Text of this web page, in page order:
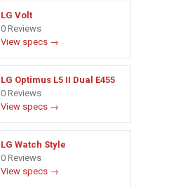
LG Volt
0 Reviews
View specs →
LG Optimus L5 II Dual E455
0 Reviews
View specs →
LG Watch Style
0 Reviews
View specs →